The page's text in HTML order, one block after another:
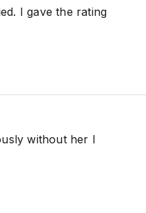
I gave the rating
without her I